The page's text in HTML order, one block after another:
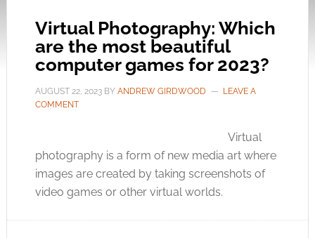
Virtual Photography: Which
are the most beautiful
computer games for 2023?
AUGUST 22, 2023BY ANDREW GIRDWOOD
LEAVE A
COMMENT
Virtual
photography is a form of new media art where
images are created by taking screenshots of
video games or other virtual worlds.